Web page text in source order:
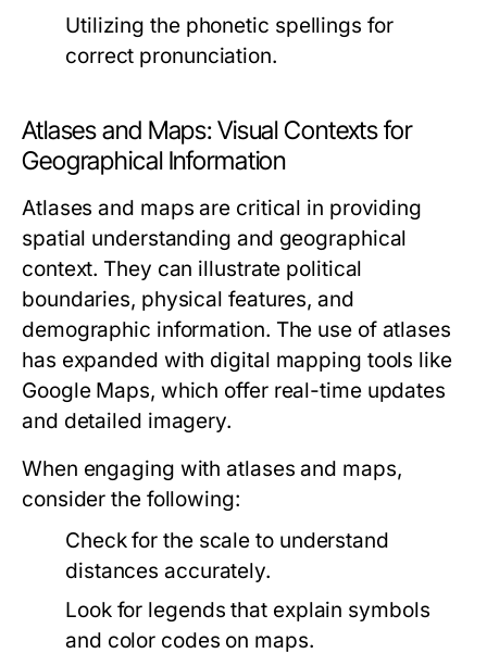
Utilizing the phonetic spellings for
correct pronunciation.
Atlases and Maps: Visual Contexts for
Geographical Information
Atlases and maps are critical in providing
spatial understanding and geographical
context. They can illustrate political
boundaries, physical features, and
demographic information. The use of atlases
has expanded with digital mapping tools like
Google Maps, which offer real-time updates
and detailed imagery.
When engaging with atlases and maps,
consider the following:
Check for the scale to understand
distances accurately.
Look for legends that explain symbols
and color codes on maps.